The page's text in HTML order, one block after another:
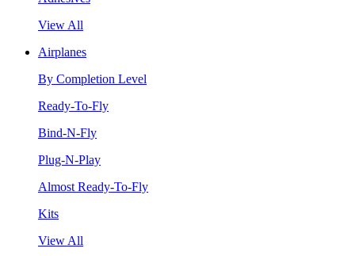
View All
Airplanes
By Completion Level
Ready-To-Fly
Bind-N-Fly
Plug-N-Play
Almost Ready-To-Fly
Kits
View All